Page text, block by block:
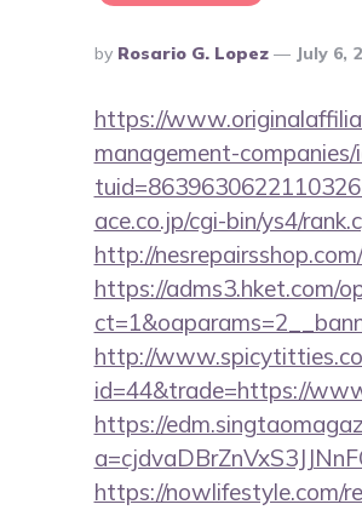
Posted
By
By Rosario G. Lopez July 6,
https://
management-
ace.co.jp/cgi-bin/ys4/
http://
https://adms3.hket.com/
http://
id=44&trade=https://
https://
https://nowlifestyle.com/